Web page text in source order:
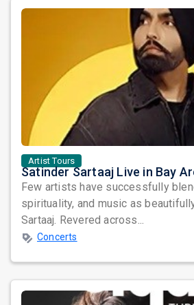
Artist Tours
Few artists have successfully
spirituality, and music as
Sartaaj. Revered across...
Concerts